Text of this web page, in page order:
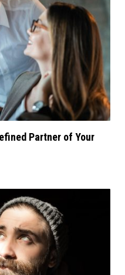
Partner of Your